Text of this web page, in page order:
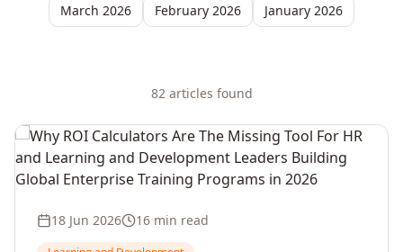
March 2026
February 2026 January 2026
82articles found
18 Jun 2026 16 min read